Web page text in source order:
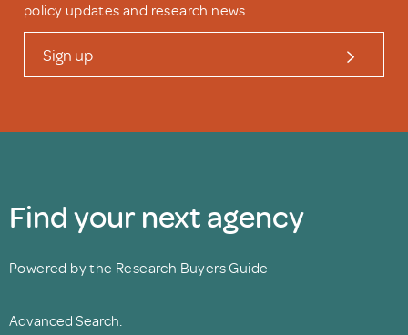
policy updates and research news.
Sign up
Find your next agency
Powered by the Research Buyers Guide
Advanced Search.